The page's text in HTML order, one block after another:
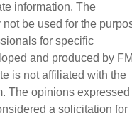
information. The
be used for the
for specific
and produced by
is not affiliated with the
The opinions expressed
a solicitation for